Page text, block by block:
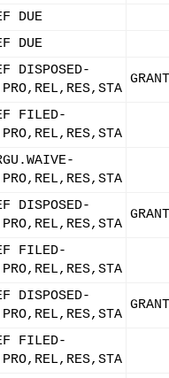
DUE
DUE
DISPOSED-
FILED-
DISPOSED-
FILED-
DISPOSED-
FILED-